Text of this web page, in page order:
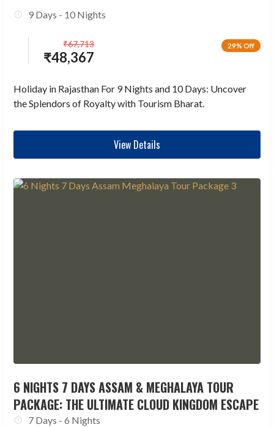
9 Days - 10 Nights
29% Off
₹48,367
₹67,713
Holiday in Rajasthan For 9 Nights and 10 Days: Uncover
the Splendors of Royalty with Tourism Bharat.
View Details
6 NIGHTS 7 DAYS ASSAM & MEGHALAYA TOUR
PACKAGE: THE ULTIMATE CLOUD KINGDOM ESCAPE
7 Days - 6 Nights